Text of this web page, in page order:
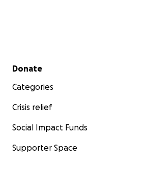
Secondary menu
Donate
Categories
Crisis relief
Social Impact Funds
Supporter Space